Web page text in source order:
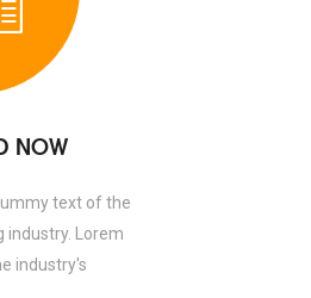
NOW
text of the
industry. Lorem
industry's